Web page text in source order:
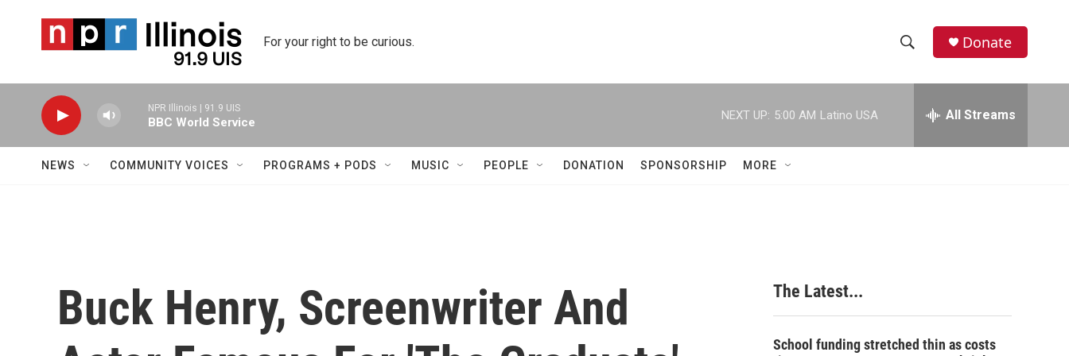
For your right to be curious.
h
w
c
h
e
h
Donate
NPR Illinois | 91.9 UIS
BBC World Service
NEXT UP: 5:00 AM Latino USA All Streams
NEWS COMMUNITY VOICES PROGRAMS + PODS MUSIC PEOPLE DONATION SPONSORSHIP MORE
Buck Henry, Screenwriter And
The Latest...
School funding stretched thin as costs